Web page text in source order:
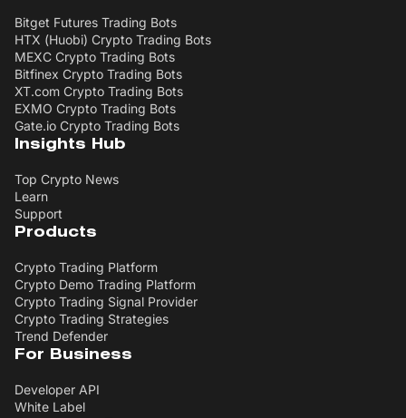
Bitget Futures Trading Bots
HTX (Huobi) Crypto Trading Bots
MEXC Crypto Trading Bots
Bitfinex Crypto Trading Bots
XT.com Crypto Trading Bots
EXMO Crypto Trading Bots
Gate.io Crypto Trading Bots
Insights Hub
Top Crypto News
Learn
Support
Products
Crypto Trading Platform
Crypto Demo Trading Platform
Crypto Trading Signal Provider
Crypto Trading Strategies
Trend Defender
For Business
Developer API
White Label